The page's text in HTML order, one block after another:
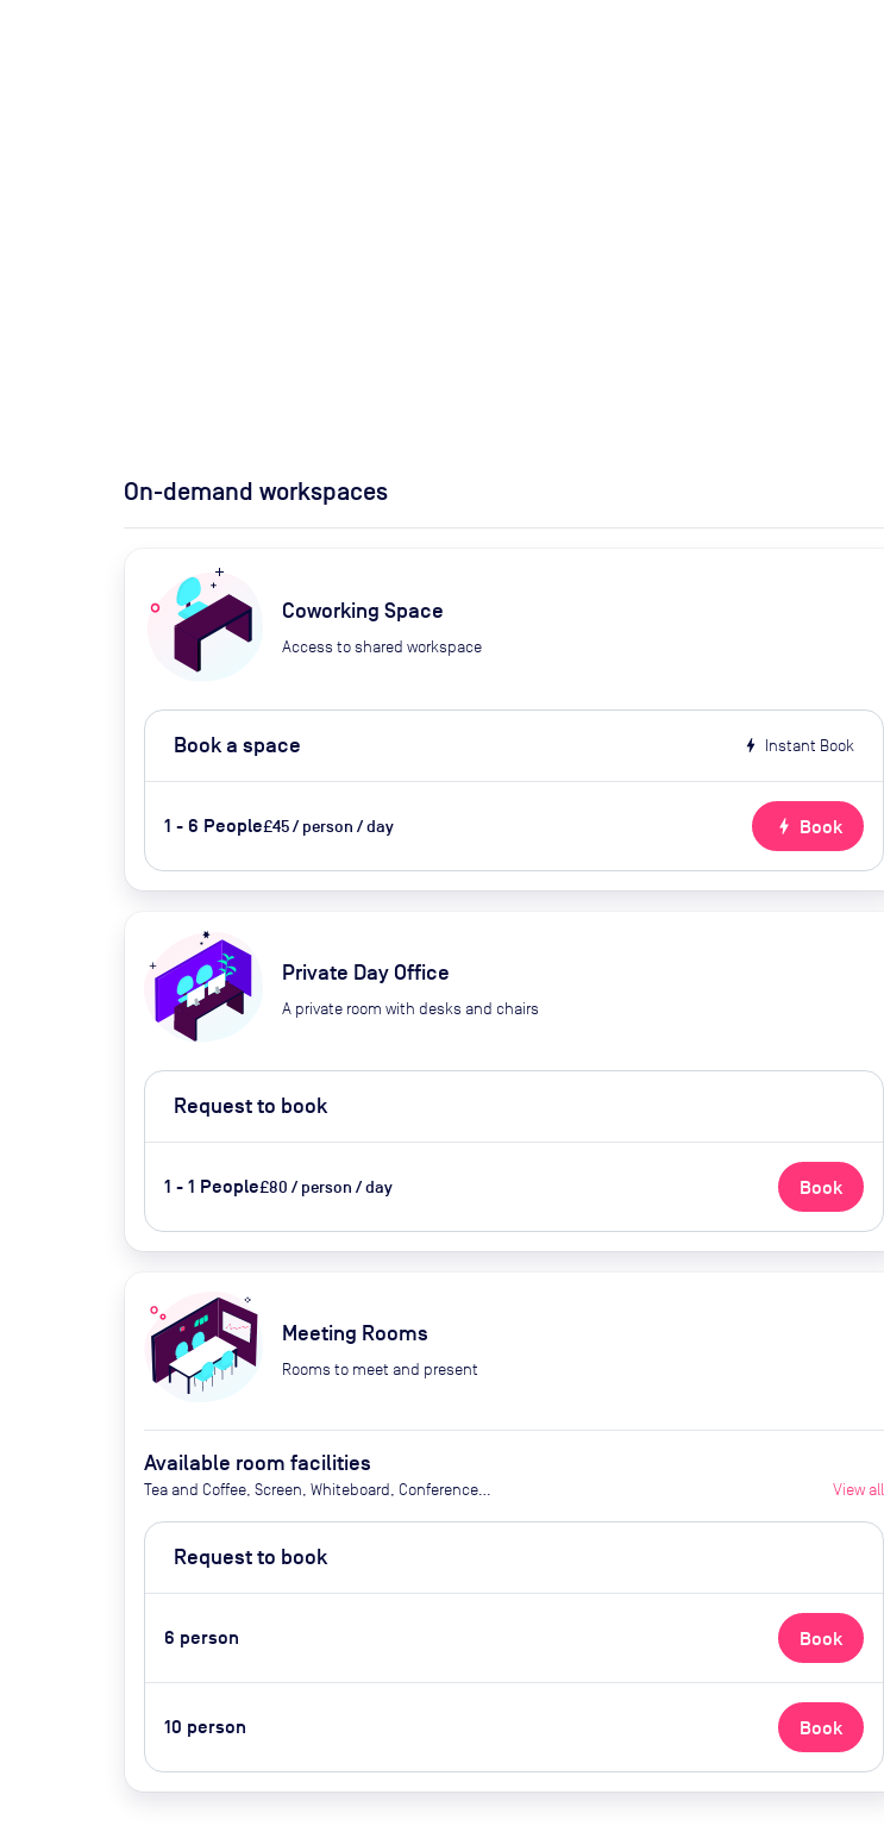
On-demand workspaces
Coworking Space
Access to shared workspace
Book a space bolt Instant Book
1 - 6 People£45 / person / day bolt Book
Private Day Office
A private room with desks and chairs
Request to book
1 - 1 People£80 / person / day Book
Meeting Rooms
Rooms to meet and present
Available room facilities
Tea and Coffee, Screen, Whiteboard, Conference
Catering Available Upon Request (extra cost)
View all
Request to book
6 person Book
10 person Book